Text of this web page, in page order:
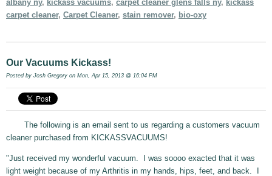
albany ny, kickass vacuums, carpet cleaner glens falls ny, kickass
carpet cleaner, Carpet Cleaner, stain remover, bio-oxy
Our Vacuums Kickass!
Posted by Josh Gregory on Mon, Apr 15, 2013 @ 16:04 PM
The following is an email sent to us regarding a customers vacuum
cleaner purchased from KICKASSVACUUMS!
"Just received my wonderful vacuum. I was soooo exacted that it was
light weight because of my Arthritis in my hands, hips, feet, and back. I